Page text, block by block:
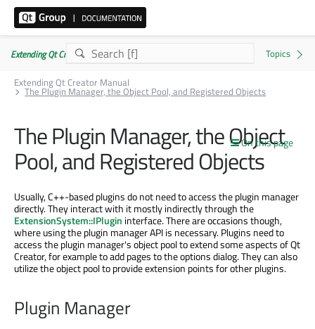
Extending Qt Creator Manual 20.0.0
Extending Qt Creator Manual
The Plugin Manager, the Object Pool, and Registered Objects
On this page
The Plugin Manager, the Object
Pool, and Registered Objects
Usually, C++-based plugins do not need to access the plugin manager
directly. They interact with it mostly indirectly through the
ExtensionSystem::IPlugin interface. There are occasions though,
where using the plugin manager API is necessary. Plugins need to
access the plugin manager's object pool to extend some aspects of Qt
Creator, for example to add pages to the options dialog. They can also
utilize the object pool to provide extension points for other plugins.
Plugin Manager